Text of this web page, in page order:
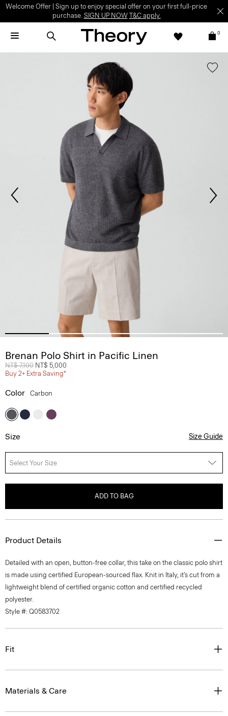
Welcome Offer | Sign up to enjoy special offer on your first full-price
purchase. SIGN UP NOW T&C apply.
0
Brenan Polo Shirt in Pacific Linen
Price reduced from
NT$ 7,100 to
NT$ 5,000
Buy 2+ Extra Saving*
Color Carbon
Size Size Guide
Select Your Size
ADD TO BAG
Product Details
Detailed with an open, button-free collar, this take on the classic polo shirt
is made using certified European-sourced flax. Knit in Italy, it’s cut from a
lightweight blend of certified organic cotton and certified recycled
polyester.
Style #: Q0583702
Fit
Materials & Care